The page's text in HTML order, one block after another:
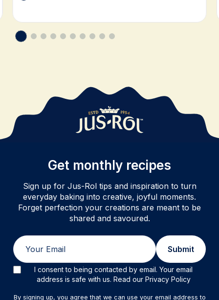
Get monthly recipes
Sign up for Jus-Rol tips and inspiration to turn
everyday baking into creative, joyful moments.
Forget perfection your creations are meant to be
shared and savoured.
Submit
I consent to being contacted by email. Your email
address is safe with us. Read our Privacy Policy
By signing up, you agree that we can use your email address to